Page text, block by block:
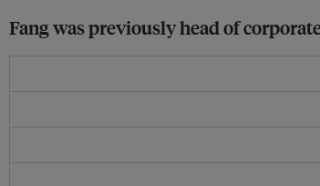
Fang was previously head of